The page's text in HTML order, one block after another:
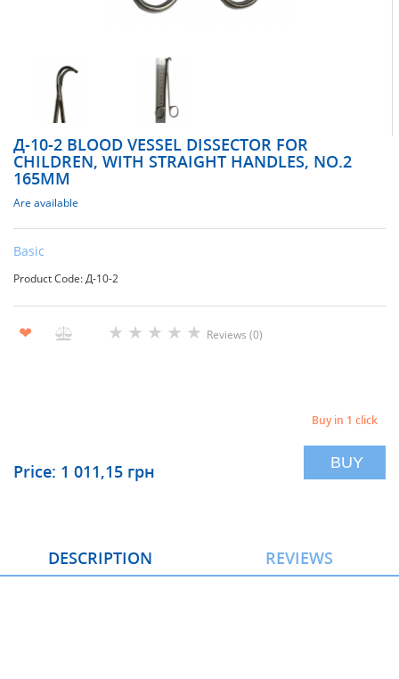
Д-10-2 BLOOD VESSEL DISSECTOR FOR
CHILDREN, WITH STRAIGHT HANDLES, NO.2
165MM
Are available
Basic
Product Code: Д-10-2
❤ ★ ★ ★ ★ ★ Reviews (0)
Price: 1 011,15 грн
Buy in 1 click
BUY
DESCRIPTION REVIEWS